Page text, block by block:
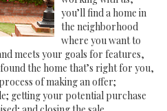
you’ll find a home in
the neighborhood
where you want to
meets your goals for features,
the home that’s right for you,
of making an offer;
getting your potential purchase